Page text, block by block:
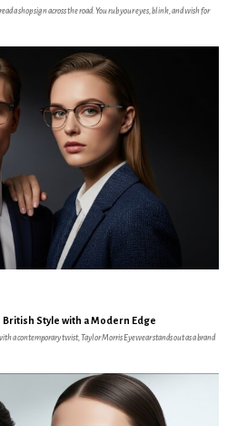
a shop sign across the road. You rub your eyes, blink, and wish for
Style with a Modern Edge
a contemporary twist, Taylor Morris Eyewear stands out as a brand